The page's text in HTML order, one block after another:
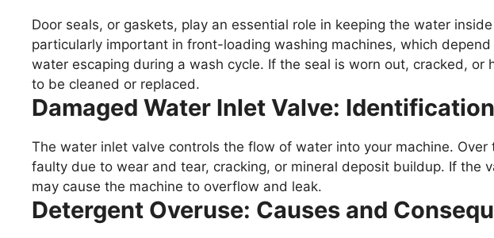
Door seals, or gaskets, play an essential role in keeping the water
particularly important in front-loading washing machines, which
water escaping during a wash cycle. If the seal is worn out, cracked, or
to be cleaned or replaced.
Damaged Water Inlet Valve:
The water inlet valve controls the flow of water into your machine. Over
faulty due to wear and tear, cracking, or mineral deposit buildup. If the
may cause the machine to overflow and leak.
Detergent Overuse: Causes and